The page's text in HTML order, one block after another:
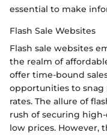
essential to make
Flash Sale Websites
Flash sale websites
the realm of
offer time-bound
opportunities to
rates. The allure of
rush of securing
low prices. However,